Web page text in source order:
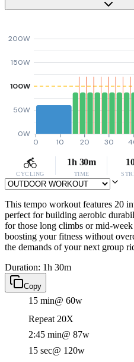
0W
50W
100W
150W
200W
0 10 20 30
CYCLING
1h 30m
TIME
This tempo workout features 20
perfect for building aerobic
for those long climbs or mid-
boosting your fitness without
the demands of your next group
Duration: 1h 30m
Copy
15 min@ 60w
Repeat 20X
2:45 min@ 87w
15 sec@ 120w